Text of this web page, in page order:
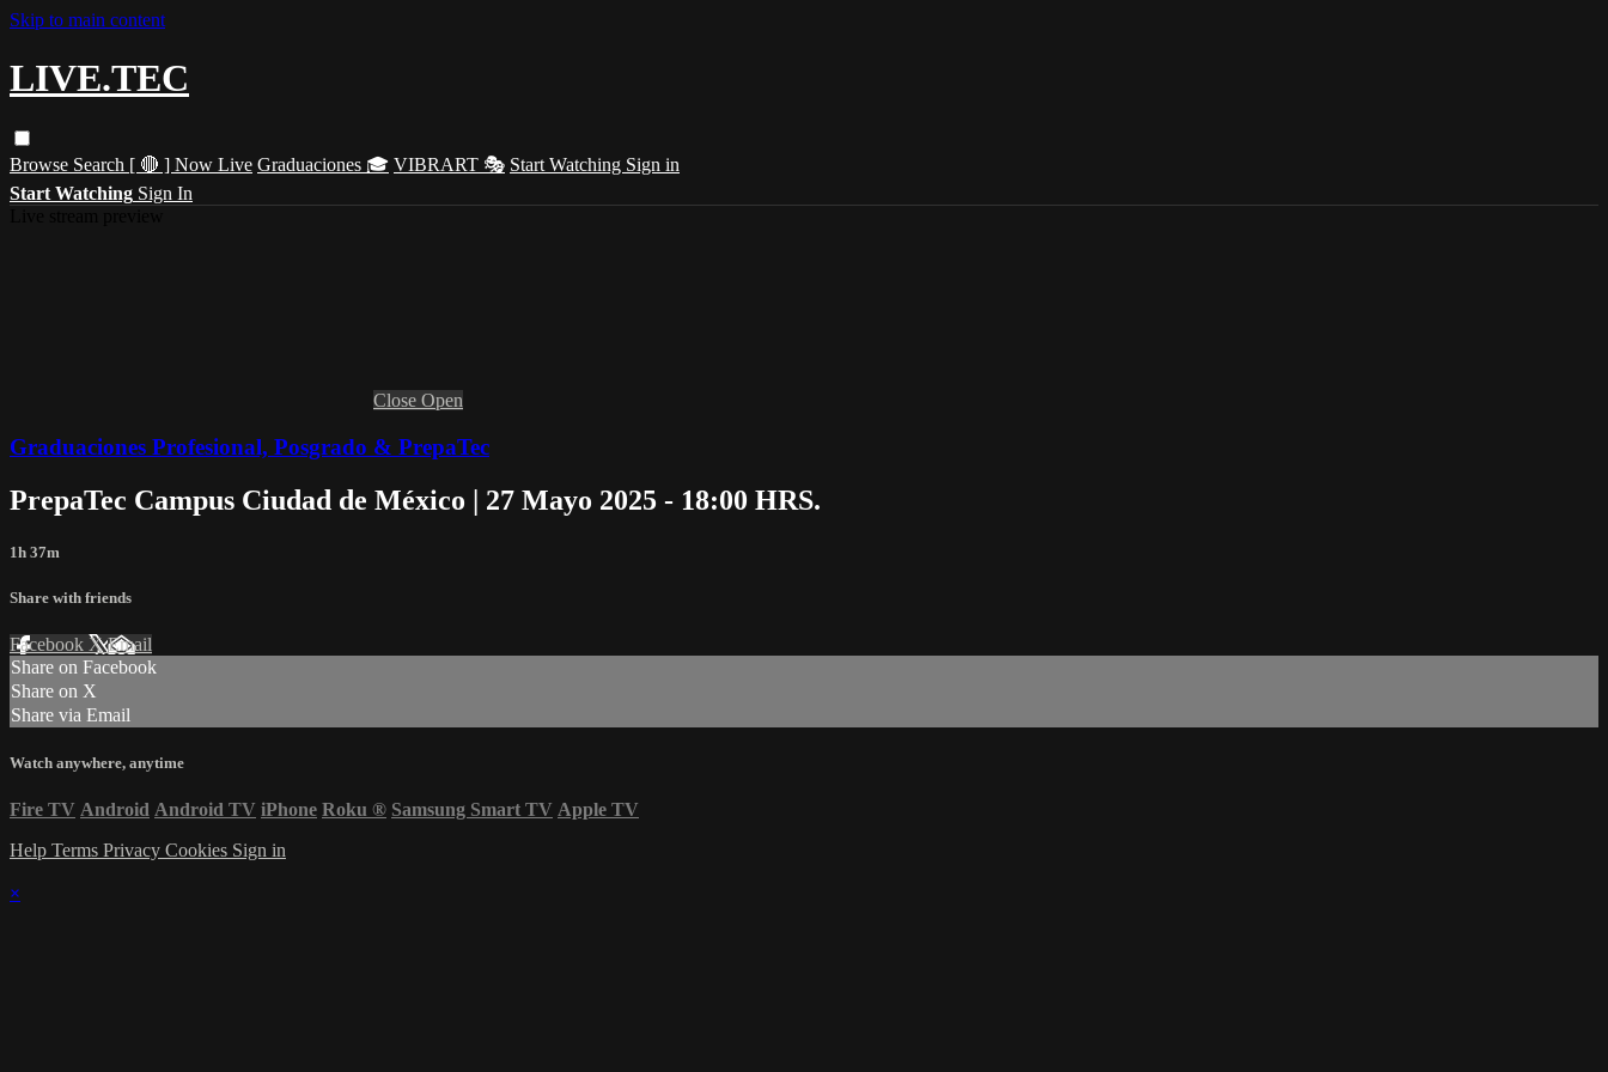
Skip to main content
LIVE.TEC
Browse Search [ 🔴 ] Now Live Graduaciones 🎓 VIBRART 🎭 Start Watching Sign in
Start Watching Sign In
Close Open
Graduaciones Profesional, Posgrado & PrepaTec
PrepaTec Campus Ciudad de México | 27 Mayo 2025 - 18:00 HRS.
1h 37m
Share with friends
Facebook XEmail
Share on Facebook
Share on X
Share via Email
Watch anywhere, anytime
Fire TV Android Android TV iPhone Roku ® Samsung Smart TV Apple TV
Help Terms Privacy Cookies Sign in
×